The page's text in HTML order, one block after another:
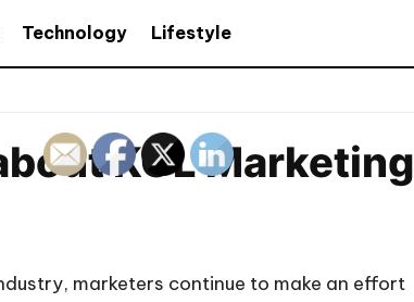
Technology Lifestyle
KOL Marketing
marketers continue to make an effort